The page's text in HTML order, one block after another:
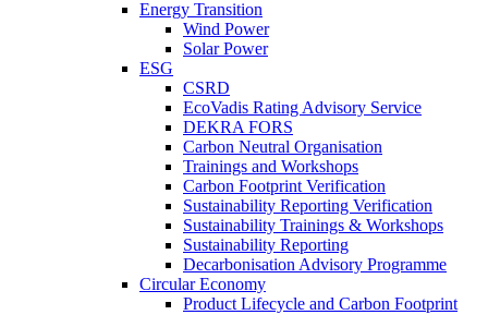
Energy Transition
Wind Power
Solar Power
ESG
CSRD
EcoVadis Rating Advisory Service
DEKRA FORS
Carbon Neutral Organisation
Trainings and Workshops
Carbon Footprint Verification
Sustainability Reporting Verification
Sustainability Trainings & Workshops
Sustainability Reporting
Decarbonisation Advisory Programme
Circular Economy
Product Lifecycle and Carbon Footprint